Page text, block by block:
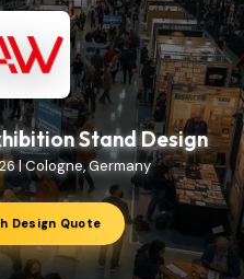
Stand Design
| Cologne, Germany
Design Quote